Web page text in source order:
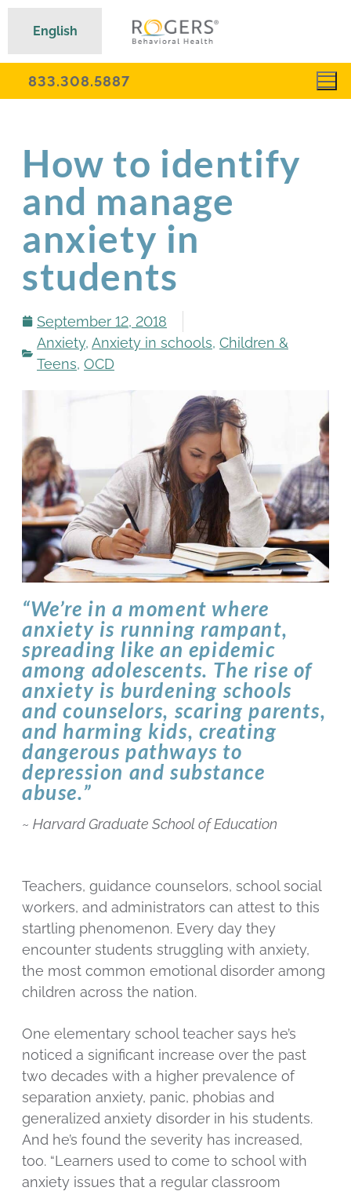
833.308.5887
How to identify
and manage
anxiety in
students
September 12, 2018
Anxiety, Anxiety in schools, Children &
Teens, OCD
“We’re in a moment where
anxiety is running rampant,
spreading like an epidemic
among adolescents. The rise of
anxiety is burdening schools
and counselors, scaring parents,
and harming kids, creating
dangerous pathways to
depression and substance
abuse.”
~ Harvard Graduate School of Education
Teachers, guidance counselors, school social
workers, and administrators can attest to this
startling phenomenon. Every day they
encounter students struggling with anxiety,
the most common emotional disorder among
children across the nation.
One elementary school teacher says he’s
noticed a significant increase over the past
two decades with a higher prevalence of
separation anxiety, panic, phobias and
generalized anxiety disorder in his students.
And he’s found the severity has increased,
too. “Learners used to come to school with
anxiety issues that a regular classroom
English